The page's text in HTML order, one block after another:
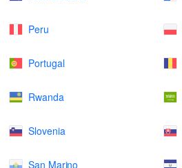
Peru
Portugal
Rwanda
Slovenia
San Marino